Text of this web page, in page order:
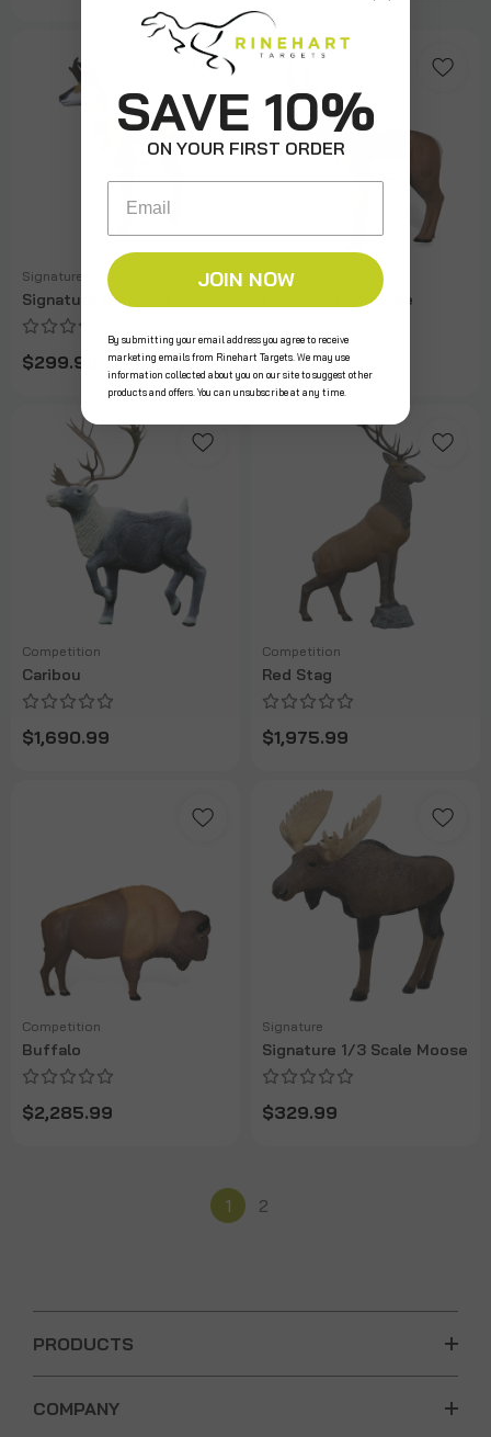
Signature
Signature Antelope
$299.99
Competition
Pronghorn Antelope
$640.99
Competition
Caribou
$1,690.99
Competition
Red Stag
$1,975.99
Competition
Buffalo
$2,285.99
Signature
Signature 1/3 Scale Moose
$329.99
1 2
PRODUCTS
COMPANY
SAVE 10%
ON YOUR FIRST ORDER
Email
JOIN NOW
By submitting your email address you agree to receive
marketing emails from Rinehart Targets. We may use
information collected about you on our site to suggest other
products and offers. You can unsubscribe at any time.